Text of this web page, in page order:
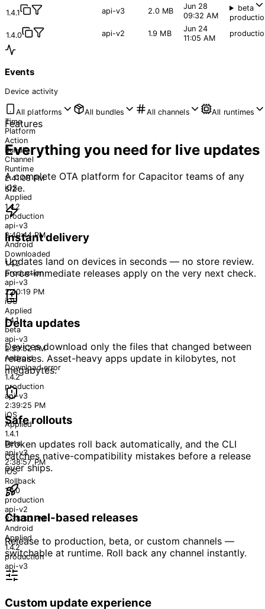
1.4.1 api-v3 2.0 MB
Jun 28
09:32 AM
beta
1.4.0
api-v2 1.9 MB
Jun 24
11:05 AM
Events
Device activity
All platforms All bundles All channels
All runtimes
Time
Platform
Action
Bundle
Channel
Runtime
2:41:08 PM
iOS
Applied
1.4.2
production
api-v3
2:40:44 PM
Android
Downloaded
1.4.2
production
api-v3
2:40:19 PM
iOS
Applied
1.4.1
beta
api-v3
2:39:52 PM
Android
Download error
1.4.2
production
api-v3
2:39:25 PM
iOS
Applied
1.4.1
beta
api-v3
2:38:57 PM
iOS
Rollback
1.4.0
production
api-v2
2:38:30 PM
Android
Applied
1.4.2
production
api-v3
Features
Everything you need for live updates
A complete OTA platform for Capacitor teams of any
size.
Instant delivery
Updates land on devices in seconds — no store review.
Force-immediate releases apply on the very next check.
Delta updates
Devices download only the files that changed between
releases. Asset-heavy apps update in kilobytes, not
megabytes.
Safe rollouts
Broken updates roll back automatically, and the CLI
catches native-compatibility mistakes before a release
ever ships.
Channel-based releases
Release to production, beta, or custom channels —
switchable at runtime. Roll back any channel instantly.
Custom update experience